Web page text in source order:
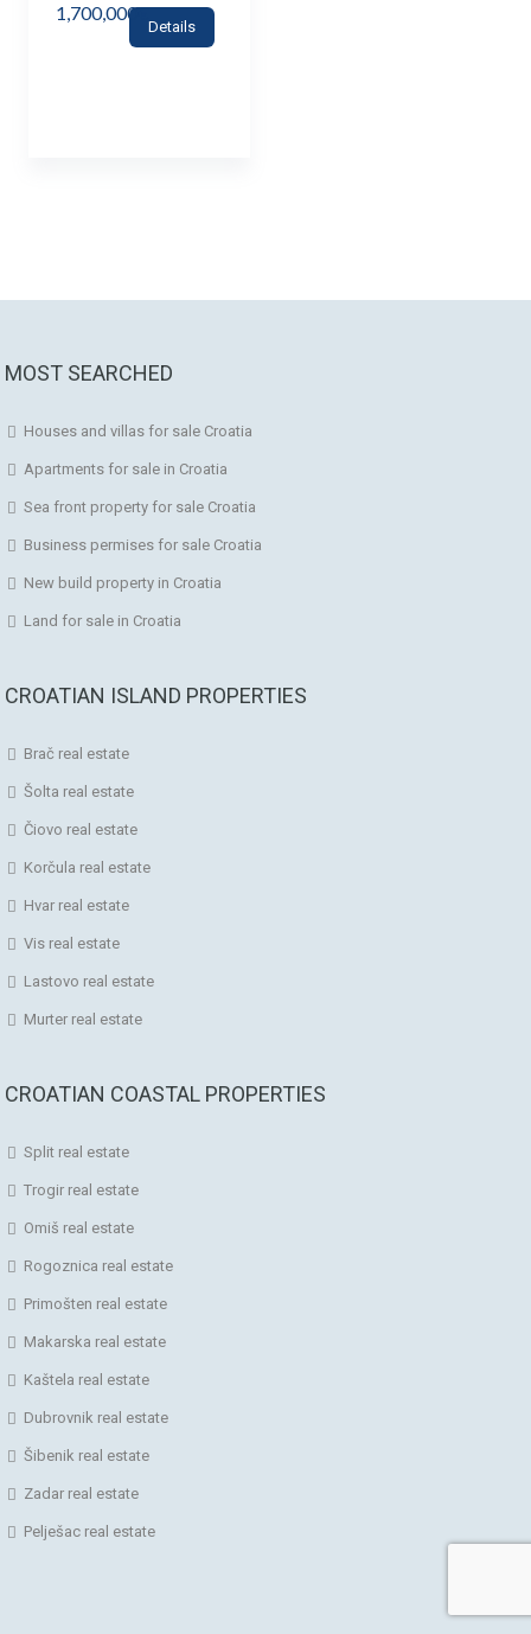
1,700,000€
Details
MOST SEARCHED
Houses and villas for sale Croatia
Apartments for sale in Croatia
Sea front property for sale Croatia
Business permises for sale Croatia
New build property in Croatia
Land for sale in Croatia
CROATIAN ISLAND PROPERTIES
Brač real estate
Šolta real estate
Čiovo real estate
Korčula real estate
Hvar real estate
Vis real estate
Lastovo real estate
Murter real estate
CROATIAN COASTAL PROPERTIES
Split real estate
Trogir real estate
Omiš real estate
Rogoznica real estate
Primošten real estate
Makarska real estate
Kaštela real estate
Dubrovnik real estate
Šibenik real estate
Zadar real estate
Pelješac real estate